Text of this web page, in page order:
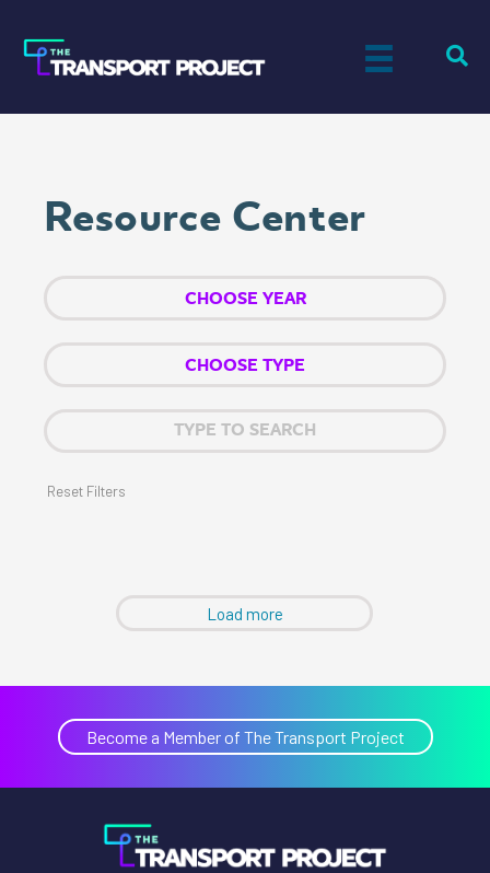
Resource Center
Reset Filters
Load more
Become a Member of The Transport Project